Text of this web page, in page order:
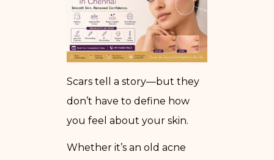
Scars tell a story—but they
don’t have to define how
you feel about your skin.
Whether it’s an old acne